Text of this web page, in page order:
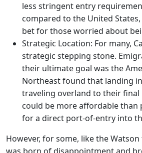
less stringent entry
compared to the United
bet for those worried about
Strategic Location: For many,
strategic stepping stone.
their ultimate goal was the
Northeast found that landing
traveling overland to their final
could be more affordable than
for a direct port-of-entry into
However, for some, like the